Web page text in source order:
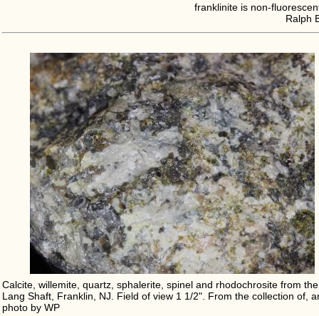
franklinite is non-
Ralph
Calcite, willemite, quartz, sphalerite, spinel and rhodochrosite from the
Lang Shaft, Franklin, NJ. Field of view 1 1/2". From the collection of,
photo by WP